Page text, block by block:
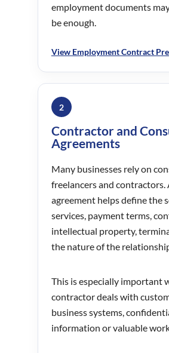
employment documents
be enough.
View Employment Contract
2
Contractor and
Agreements
Many businesses rely on
freelancers and
agreement helps define the
services, payment terms,
intellectual property,
the nature of the
This is especially important
contractor deals with
business systems,
information or valuable